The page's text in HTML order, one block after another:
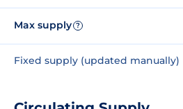
Max supply ?
Fixed supply (updated manually)